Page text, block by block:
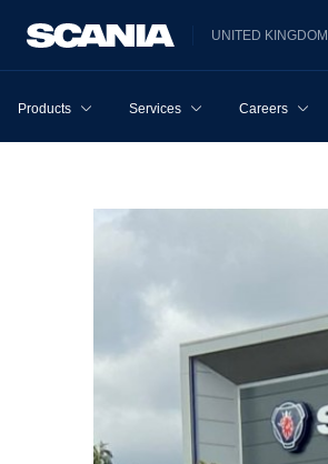
UNITED KINGDOM
Products Services Careers